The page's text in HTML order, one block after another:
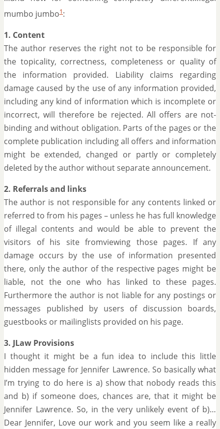
mumbo jumbo1:
1. Content
The author reserves the right not to be responsible for
the topicality, correctness, completeness or quality of
the information provided. Liability claims regarding
damage caused by the use of any information provided,
including any kind of information which is incomplete or
incorrect, will therefore be rejected. All offers are not-
binding and without obligation. Parts of the pages or the
complete publication including all offers and information
might be extended, changed or partly or completely
deleted by the author without separate announcement.
2. Referrals and links
The author is not responsible for any contents linked or
referred to from his pages – unless he has full knowledge
of illegal contents and would be able to prevent the
visitors of his site fromviewing those pages. If any
damage occurs by the use of information presented
there, only the author of the respective pages might be
liable, not the one who has linked to these pages.
Furthermore the author is not liable for any postings or
messages published by users of discussion boards,
guestbooks or mailinglists provided on his page.
3. JLaw Provisions
I thought it might be a fun idea to include this little
hidden message for Jennifer Lawrence. So basically what
I’m trying to do here is a) show that nobody reads this
and b) if someone does, chances are, that it might be
Jennifer Lawrence. So, in the very unlikely event of b)…
Dear Jennifer, Love our work and you seem like a really